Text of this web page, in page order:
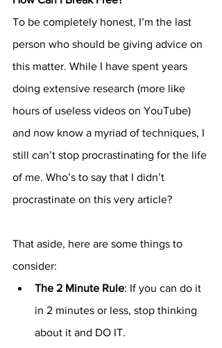
To be completely honest, I’m the last
person who should be giving advice on
this matter. While I have spent years
doing extensive research (more like
hours of useless videos on YouTube)
and now know a myriad of techniques, I
still can’t stop procrastinating for the life
of me. Who’s to say that I didn’t
procrastinate on this very article?
That aside, here are some things to
consider:
The 2 Minute Rule: If you can do it
in 2 minutes or less, stop thinking
about it and DO IT.